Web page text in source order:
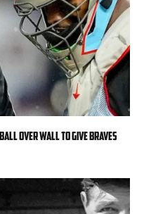
over wall to give Braves